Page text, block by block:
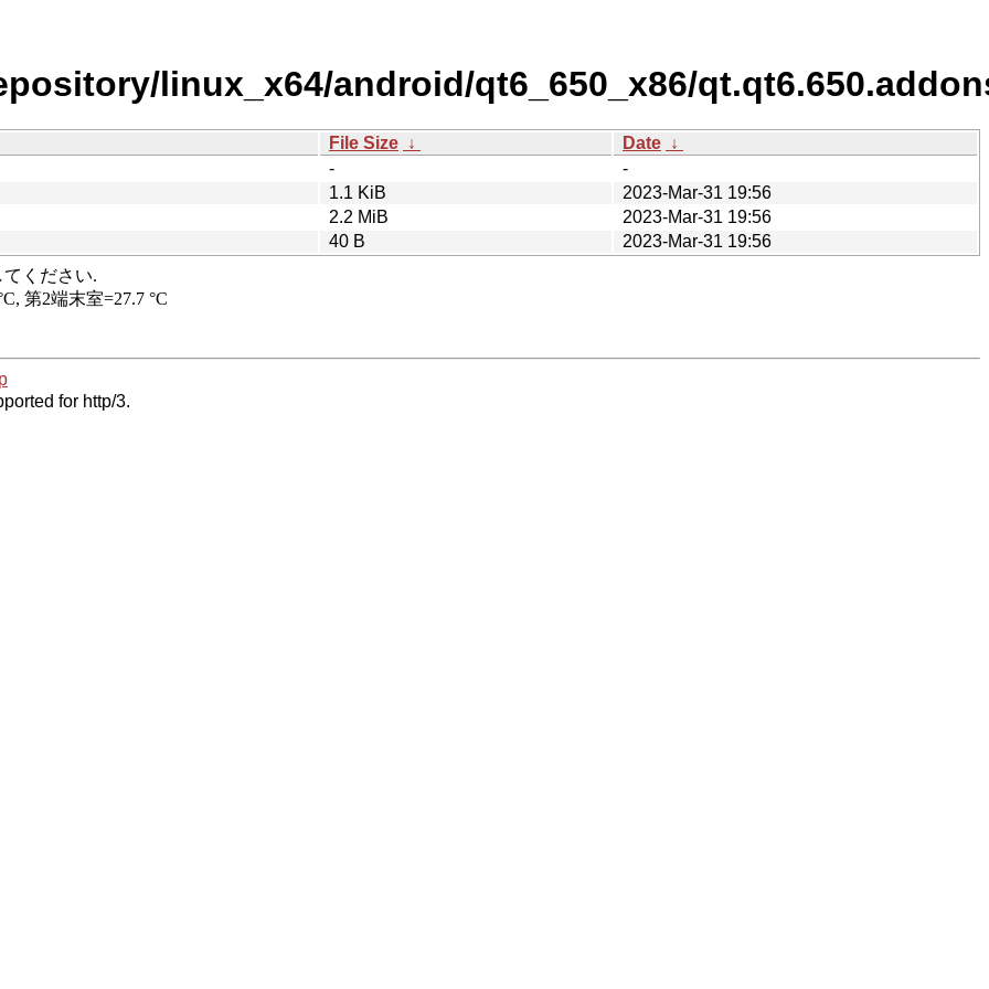
linux_x64/android/qt6_650_x86/
File Size ↓ Date ↓
-
-
1.1 KiB
2023-Mar-31 19:56
2.2 MiB
2023-Mar-31 19:56
40 B
2023-Mar-31 19:56
for http/3.